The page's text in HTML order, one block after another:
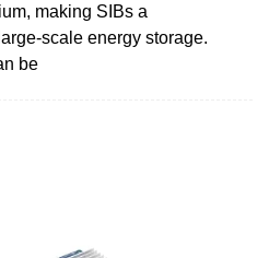
making SIBs a
scale energy storage.
be